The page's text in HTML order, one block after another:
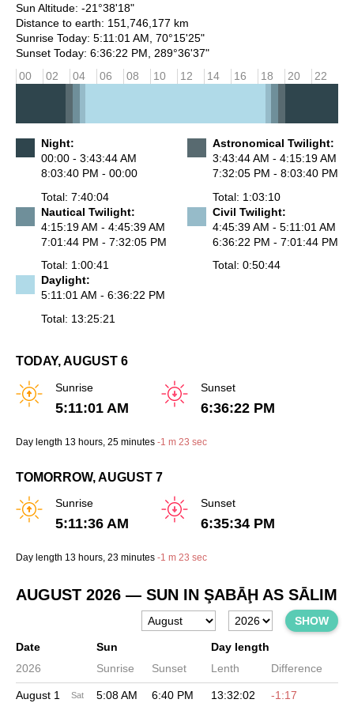
Sun Altitude: -21°38'18"
Distance to earth: 151,746,177 km
Sunrise Today: 5:11:01 AM, 70°15'25"
Sunset Today: 6:36:22 PM, 289°36'37"
00
02 04 06 08 10 12 14 16 18 20 22
Night:
00:00 - 3:43:44 AM
8:03:40 PM - 00:00
Total: 7:40:04
Astronomical Twilight:
3:43:44 AM - 4:15:19 AM
7:32:05 PM - 8:03:40 PM
Total: 1:03:10
Nautical Twilight:
4:15:19 AM - 4:45:39 AM
7:01:44 PM - 7:32:05 PM
Total: 1:00:41
Civil Twilight:
4:45:39 AM - 5:11:01 AM
6:36:22 PM - 7:01:44 PM
Total: 0:50:44
Daylight:
5:11:01 AM - 6:36:22 PM
Total: 13:25:21
TODAY, AUGUST 6
Sunrise
5:11:01 AM
Sunset
6:36:22 PM
Day length 13 hours , 25 minutes -1 m 23 sec
TOMORROW, AUGUST 7
Sunrise
5:11:36 AM
Sunset
6:35:34 PM
Day length 13 hours , 23 minutes -1 m 23 sec
AUGUST 2026 — SUN IN ŞABĀḨ AS SĀLIM
SHOW
Date Sun
Day length
2026
Sunrise Sunset Lenth Difference
August 1 Sat 5:08 AM 6:40 PM 13:32:02
-1:17